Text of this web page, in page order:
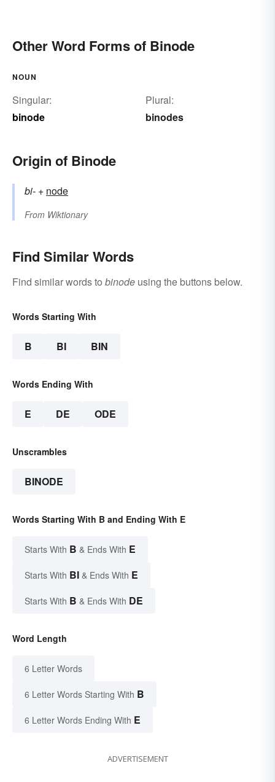
Other Word Forms of Binode
NOUN
Singular:
binode
Plural:
binodes
Origin of Binode
bi- +‎ node
From Wiktionary
Find Similar Words
Find similar words to binode using the buttons below.
Words Starting With
B BI BIN
Words Ending With
E DE ODE
Unscrambles
BINODE
Words Starting With B and Ending With E
Starts With B & Ends With E
Starts With BI & Ends With E
Starts With B & Ends With DE
Word Length
6 Letter Words
6 Letter Words Starting With B
6 Letter Words Ending With E
ADVERTISEMENT